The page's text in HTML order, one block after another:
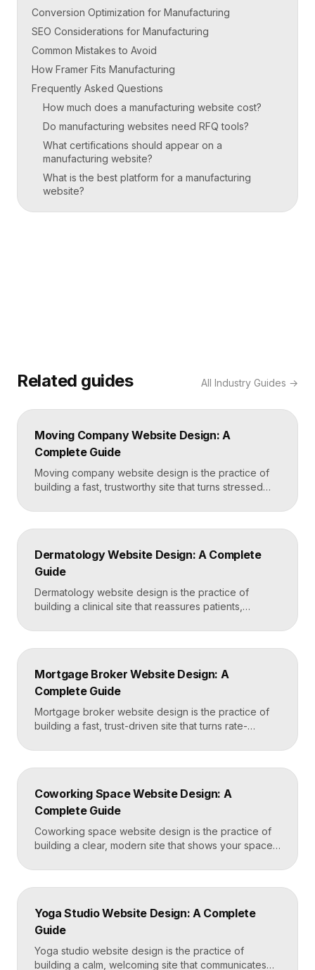
Conversion Optimization for Manufacturing
SEO Considerations for Manufacturing
Common Mistakes to Avoid
How Framer Fits Manufacturing
Frequently Asked Questions
How much does a manufacturing website cost?
Do manufacturing websites need RFQ tools?
What certifications should appear on a
manufacturing website?
What is the best platform for a manufacturing
website?
Related guides All Industry Guides →
Moving Company Website Design: A
Complete Guide
Moving company website design is the practice of
building a fast, trustworthy site that turns stressed
sites lead with instant quote requests, clear service
and service-area pages, real reviews that defuse
layout, frequently built in Framer for speed and […]
Dermatology Website Design: A Complete
Guide
Dermatology website design is the practice of
building a clinical site that reassures patients,
effortless. The best dermatology sites combine
clean medical credibility, clear service pages for
and-after proof, and a fast booking flow, often built
in Framer for speed and easy updates. What […]
Mortgage Broker Website Design: A
Complete Guide
Mortgage broker website design is the practice of
building a fast, trust-driven site that turns rate-
The strongest broker sites pair clear loan-product
pages, live calculators, lender credibility signals, and
Framer that loads in under two seconds. Why
Mortgage Broker […]
Coworking Space Website Design: A
Complete Guide
Coworking space website design is the practice of
building a clear, modern site that shows your space
makes it easy to book a tour or sign up. A strong
coworking site leads with real photos of the space
and puts a “Book […]
Yoga Studio Website Design: A Complete
Guide
Yoga studio website design is the practice of
building a calm, welcoming site that communicates